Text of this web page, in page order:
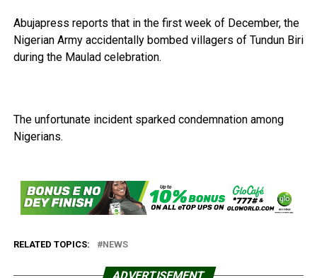
Abujapress reports that in the first week of December, the
Nigerian Army accidentally bombed villagers of Tundun Biri
during the Maulad celebration.
The unfortunate incident sparked condemnation among
Nigerians.
RELATED TOPICS: NEWS